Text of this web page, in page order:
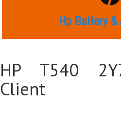
Hp Battery
HP T540
Client